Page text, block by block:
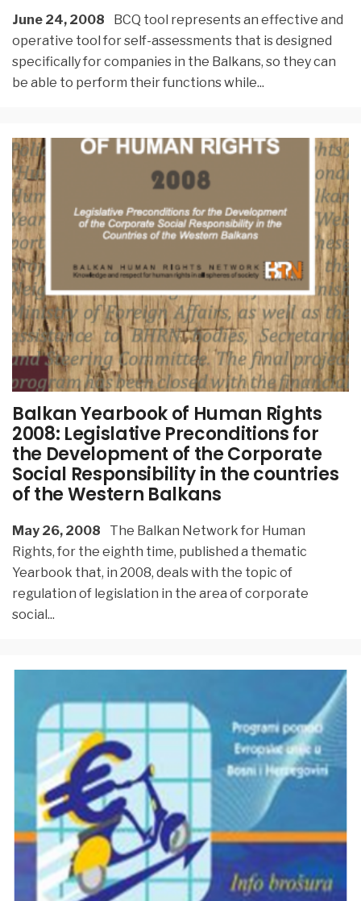
June 24, 2008
BCQ tool represents an effective and
operative tool for self-assessments that is designed
specifically for companies in the Balkans, so they can
be able to perform their functions while...
Balkan Yearbook of Human Rights
2008: Legislative Preconditions for
the Development of the Corporate
Social Responsibility in the countries
of the Western Balkans
May 26, 2008
The Balkan Network for Human
Rights, for the eighth time, published a thematic
Yearbook that, in 2008, deals with the topic of
regulation of legislation in the area of corporate
social...